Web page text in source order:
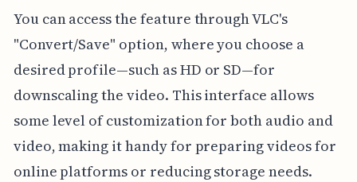
You can access the feature through VLC's
"Convert/Save" option, where you choose a
desired profile—such as HD or SD—for
downscaling the video. This interface allows
some level of customization for both audio and
video, making it handy for preparing videos for
online platforms or reducing storage needs.